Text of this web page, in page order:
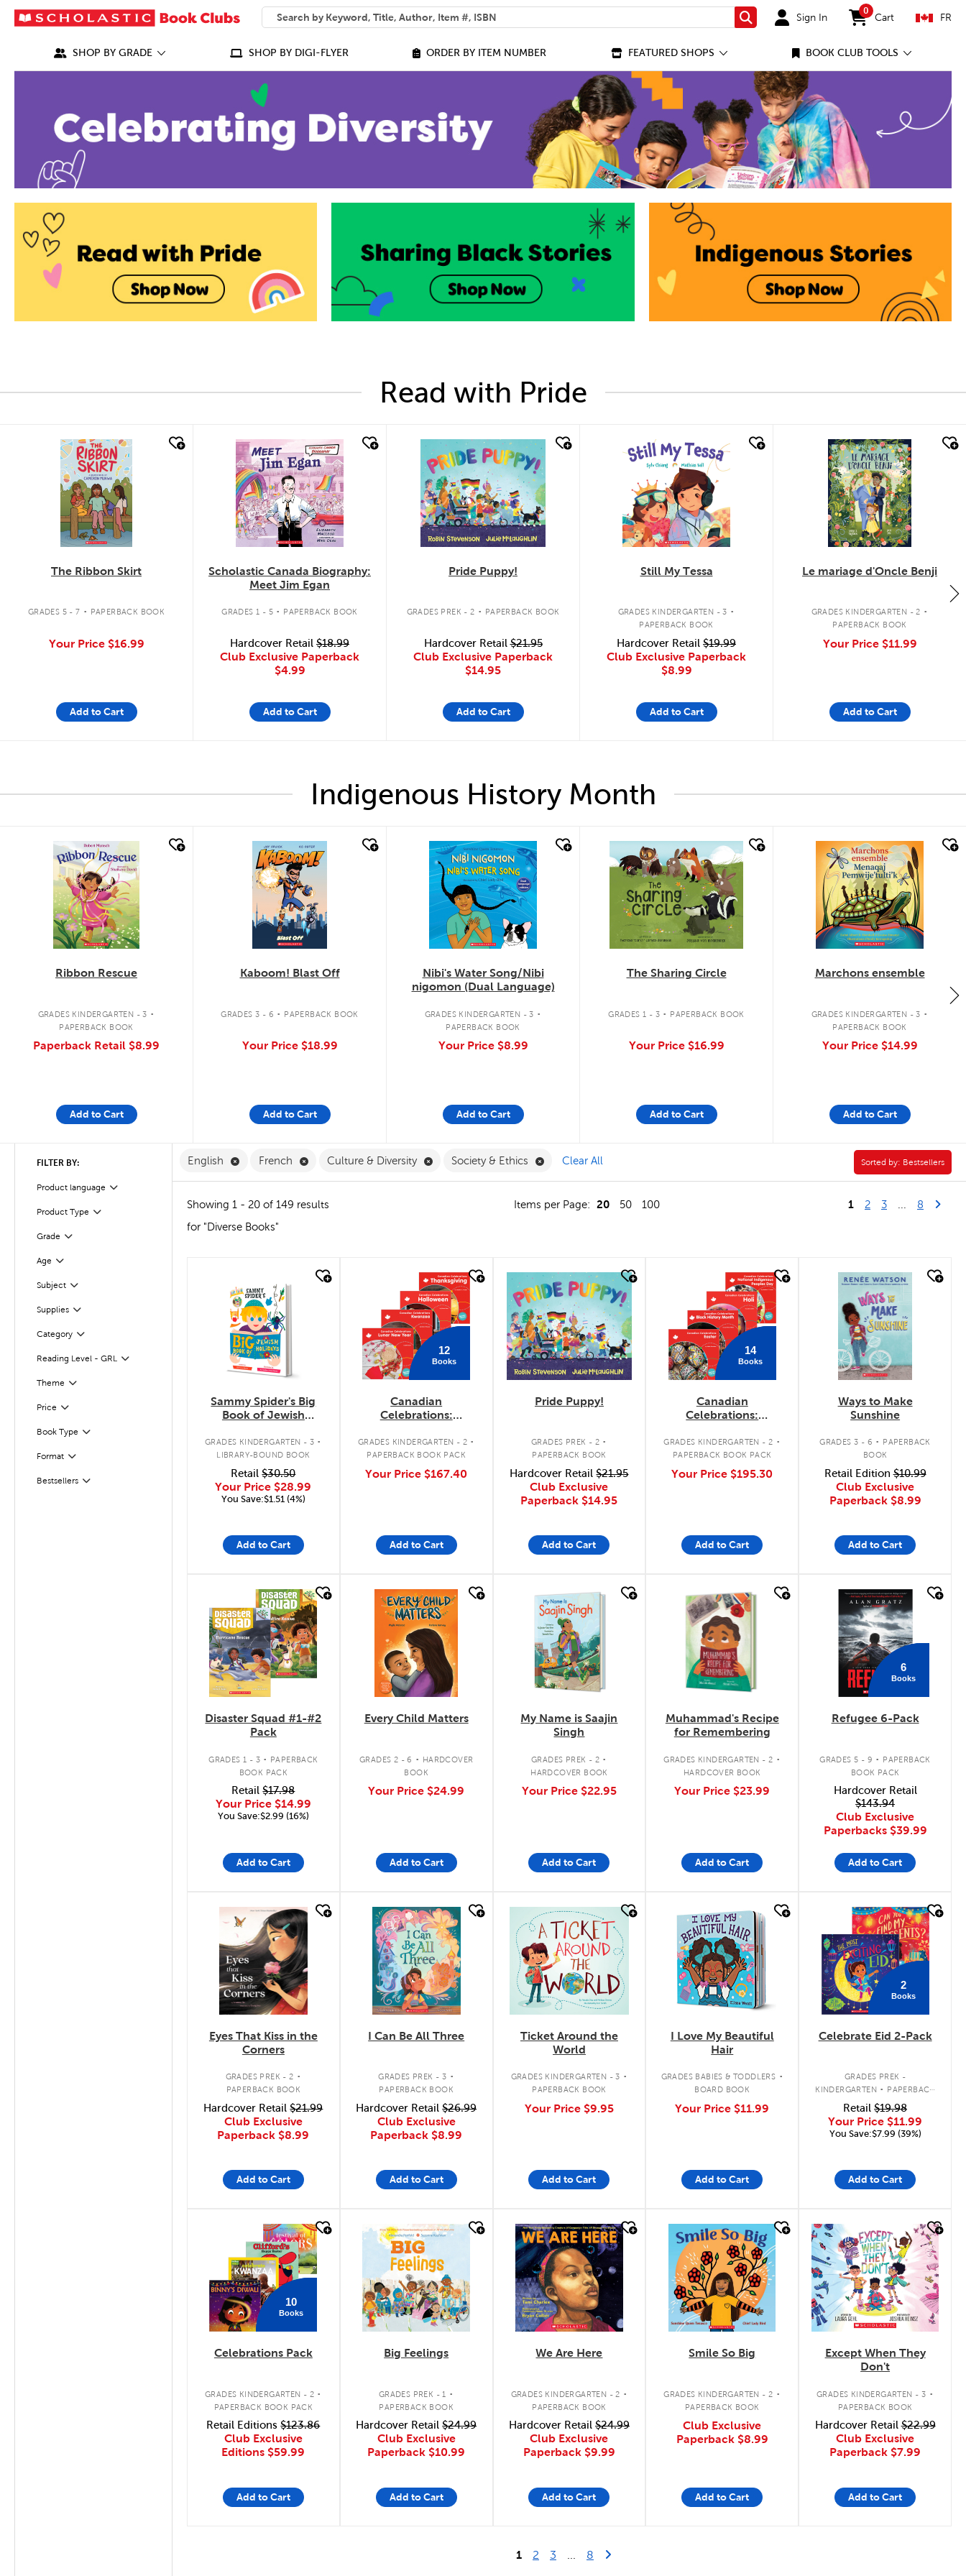
SEARCH
What can we help you find?
Search Sign In
0
items in cart
Cart FR
SHOP BY GRADE SHOP BY DIGI-FLYER ORDER BY ITEM NUMBER FEATURED SHOPS BOOK CLUB TOOLS
Read with Pride
quick look
The Ribbon Skirt
GRADES 5 - 7 . PAPERBACK BOOK
Your Price $16.99
Add to Cart
quick look
Scholastic Canada Biography:
Meet Jim Egan
GRADES 1 - 5 . PAPERBACK BOOK
Hardcover Retail $18.99
Club Exclusive Paperback
$4.99
Add to Cart
quick look
Pride Puppy!
GRADES PREK - 2 . PAPERBACK BOOK
Hardcover Retail$21.95
Club Exclusive Paperback
$14.95
Add to Cart
quick look
Still My Tessa
GRADES KINDERGARTEN - 3 .
PAPERBACK BOOK
Hardcover Retail $19.99
Club Exclusive Paperback
$8.99
Add to Cart
quick look
Le mariage d'Oncle Benji
GRADES KINDERGARTEN - 2 .
PAPERBACK BOOK
Your Price $11.99
Add to Cart
Indigenous History Month
quick look
Ribbon Rescue
GRADES KINDERGARTEN - 3 .
PAPERBACK BOOK
Paperback Retail $8.99
Add to Cart
quick look
Kaboom! Blast Off
GRADES 3 - 6 . PAPERBACK BOOK
Your Price $18.99
Add to Cart
quick look
Nibi's Water Song/Nibi
nigomon (Dual Language)
GRADES KINDERGARTEN - 3 .
PAPERBACK BOOK
Your Price $8.99
Add to Cart
quick look
The Sharing Circle
GRADES 1 - 3 . PAPERBACK BOOK
Your Price $16.99
Add to Cart
quick look
Marchons ensemble
GRADES KINDERGARTEN - 3 .
PAPERBACK BOOK
Your Price $14.99
Add to Cart
FILTER BY:
Product language Filter
Product Type
Filter
Grade
Filter
Age
Filter
Subject
Filter
Supplies
Filter
Category
Filter
Reading Level - GRL
Filter
Theme Filter
Price Filter
Selected
Book Type
Filter
Format
Filter
Bestsellers
Filter
English Remove English Filter
French Remove French Filter
Culture & Diversity Remove Culture & Diversity Filter
Society & Ethics Remove Society & Ethics Filter
Clear All Sorted by:
Sorted by: Bestsellers
Showing 1 - 20 of 149 results Items per Page: 20 50 100 1 2 3 8 LastNext
for "Diverse Books"
Sammy Spider's Big
Book of Jewish
GRADES KINDERGARTEN - 3 .
LIBRARY-BOUND BOOK
Retail$30.50
Your Price $28.99
You Save:$1.51 (4%)
Add to Cart
12
Books
Canadian
Celebrations:
Pack
GRADES KINDERGARTEN - 2 .
PAPERBACK BOOK PACK
Your Price $167.40
Add to Cart
quick look
Pride Puppy!
GRADES PREK - 2 .
PAPERBACK BOOK
Hardcover Retail$21.95
Club Exclusive
Paperback $14.95
Add to Cart
14
Books
Canadian
Celebrations:
GRADES KINDERGARTEN - 2 .
PAPERBACK BOOK PACK
Your Price $195.30
Add to Cart
quick look
Ways to Make
Sunshine
GRADES 3 - 6 .
PAPERBACK
BOOK
Retail Edition$10.99
Club Exclusive
Paperback $8.99
Add to Cart
quick look
Disaster Squad #1-#2
Pack
GRADES 1 - 3 . PAPERBACK
BOOK PACK
Retail$17.98
Your Price $14.99
You Save:$2.99 (16%)
Add to Cart
quick look
Every Child Matters
GRADES 2 - 6 . HARDCOVER
BOOK
Your Price $24.99
Add to Cart
quick look
My Name is Saajin
Singh
GRADES PREK - 2 .
HARDCOVER BOOK
Your Price $22.95
Add to Cart
quick look
Muhammad's Recipe
for Remembering
GRADES KINDERGARTEN - 2 .
HARDCOVER BOOK
Your Price $23.99
Add to Cart
quick look
6
Books
Refugee 6-Pack
GRADES 5 - 9 . PAPERBACK
BOOK PACK
Hardcover Retail
$143.94
Club Exclusive
Paperbacks $39.99
Add to Cart
quick look
Eyes That Kiss in the
Corners
GRADES PREK - 2 .
PAPERBACK BOOK
Hardcover Retail$21.99
Club Exclusive
Paperback $8.99
Add to Cart
quick look
I Can Be All Three
GRADES PREK - 3 .
PAPERBACK BOOK
Hardcover Retail$26.99
Club Exclusive
Paperback $8.99
Add to Cart
quick look
Ticket Around the
World
GRADES KINDERGARTEN - 3 .
PAPERBACK BOOK
Your Price $9.95
Add to Cart
quick look
I Love My Beautiful
Hair
GRADES BABIES & TODDLERS .
BOARD BOOK
Your Price $11.99
Add to Cart
quick look
2
Books
Celebrate Eid 2-Pack
GRADES PREK -
KINDERGARTEN . PAPERBACK
BOOK PACK
Retail$19.98
Your Price $11.99
You Save:$7.99 (39%)
Add to Cart
10
Books
Celebrations Pack
GRADES KINDERGARTEN - 2 .
PAPERBACK BOOK PACK
Retail Editions$123.86
Club Exclusive
Editions $59.99
Add to Cart
quick look
Big Feelings
GRADES PREK - 1 .
PAPERBACK BOOK
Hardcover Retail$24.99
Club Exclusive
Paperback $10.99
Add to Cart
quick look
We Are Here
GRADES KINDERGARTEN - 2 .
PAPERBACK BOOK
Hardcover Retail $24.99
Club Exclusive
Paperback $9.99
Add to Cart
quick look
Smile So Big
GRADES KINDERGARTEN - 2 .
PAPERBACK BOOK
Club Exclusive
Paperback $8.99
Add to Cart
quick look
Except When They
Don't
GRADES KINDERGARTEN - 3 .
PAPERBACK BOOK
Hardcover Retail$22.99
Club Exclusive
Paperback $7.99
Add to Cart
1 2 3 8 Last Page